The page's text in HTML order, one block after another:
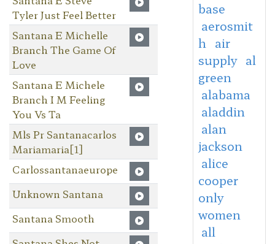
Tyler Just Feel Better
Santana E Michelle
Branch The Game Of
Love
Santana E Michele
Branch I M Feeling
You Vs Ta
Mls Pr Santanacarlos
Mariamaria[1]
Carlossantanaeurope
Unknown Santana
Santana Smooth
base
aerosmit
h
air
supply al
green
alabama
aladdin
alan
jackson
alice
cooper
only
women
all